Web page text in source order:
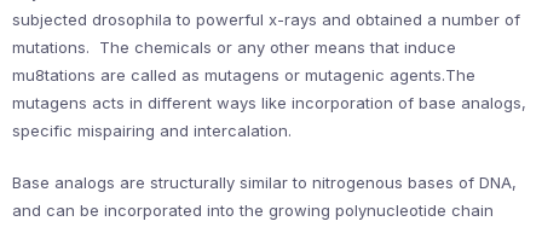
subjected drosophila to powerful x-rays and obtained a number of
mutations. The chemicals or any other means that induce
mu8tations are called as mutagens or mutagenic agents.The
mutagens acts in different ways like incorporation of base analogs,
specific mispairing and intercalation.
Base analogs are structurally similar to nitrogenous bases of DNA,
and can be incorporated into the growing polynucleotide chain